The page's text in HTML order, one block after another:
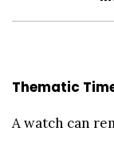
Thematic
A watch can